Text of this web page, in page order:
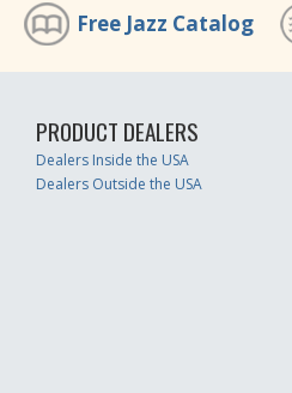
Free Jazz Catalog
PRODUCT DEALERS
Dealers Inside the USA
Dealers Outside the USA